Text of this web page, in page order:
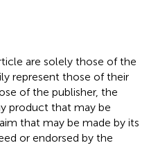
are solely those of the
represent those of their
of the publisher, the
product that may be
that may be made by its
or endorsed by the